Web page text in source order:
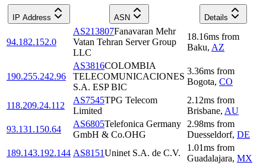
IP Address ASN Details
94.182.152.0
AS213807Fanavaran Mehr
Vatan Tehran Server Group
LLC
18.16ms from
Baku, AZ
190.255.242.96
AS3816COLOMBIA
TELECOMUNICACIONES
S.A. ESP BIC
3.36ms from
Bogota, CO
118.209.24.112
AS7545TPG Telecom
Limited
2.12ms from
Brisbane, AU
93.131.150.64
AS6805Telefonica Germany
GmbH & Co.OHG
2.98ms from
Duesseldorf, DE
189.143.192.144 AS8151Uninet S.A. de C.V.
1.01ms from
Guadalajara, MX